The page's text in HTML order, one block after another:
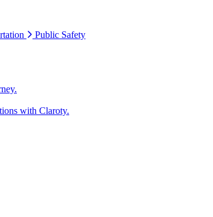
Public Safety
with Claroty.